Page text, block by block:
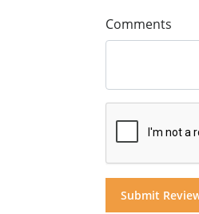
Comments